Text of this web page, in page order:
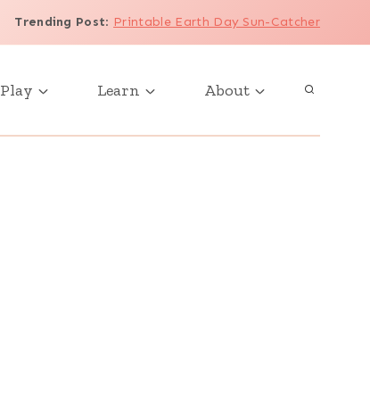
Trending Post: Printable Earth Day Sun-Catcher
Play Learn About